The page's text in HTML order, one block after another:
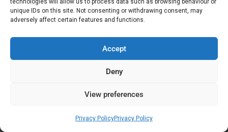
technologies will allow us to process data such as browsing behaviour or
unique IDs on this site. Not consenting or withdrawing consent, may
adversely affect certain features and functions.
Accept
Deny
View preferences
Privacy PolicyPrivacy Policy
Useful Links
Useful Phones
Hospitals
Fuel Prices
ATM – BANKS
Elegance